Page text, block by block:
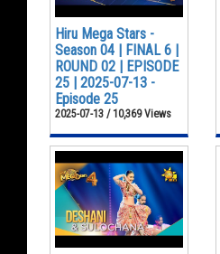
Hiru Mega Stars -
Season 04 | FINAL 6 |
ROUND 02 | EPISODE
25 | 2025-07-13 -
Episode 25
2025-07-13 / 10,369 Views